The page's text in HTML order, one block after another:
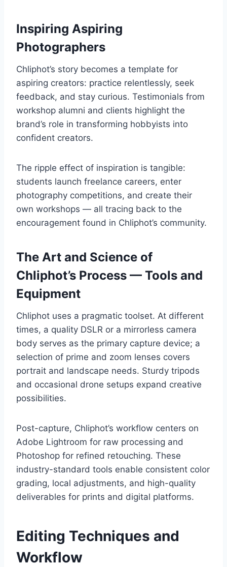
Inspiring Aspiring
Photographers
Chliphot’s story becomes a template for
aspiring creators: practice relentlessly, seek
feedback, and stay curious. Testimonials from
workshop alumni and clients highlight the
brand’s role in transforming hobbyists into
confident creators.
The ripple effect of inspiration is tangible:
students launch freelance careers, enter
photography competitions, and create their
own workshops — all tracing back to the
encouragement found in Chliphot’s community.
The Art and Science of
Chliphot’s Process — Tools and
Equipment
Chliphot uses a pragmatic toolset. At different
times, a quality DSLR or a mirrorless camera
body serves as the primary capture device; a
selection of prime and zoom lenses covers
portrait and landscape needs. Sturdy tripods
and occasional drone setups expand creative
possibilities.
Post-capture, Chliphot’s workflow centers on
Adobe Lightroom for raw processing and
Photoshop for refined retouching. These
industry-standard tools enable consistent color
grading, local adjustments, and high-quality
deliverables for prints and digital platforms.
Editing Techniques and
Workflow